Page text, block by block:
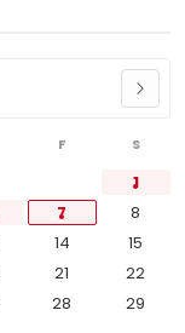
F S
1
7
8
14
15
21
22
28
29